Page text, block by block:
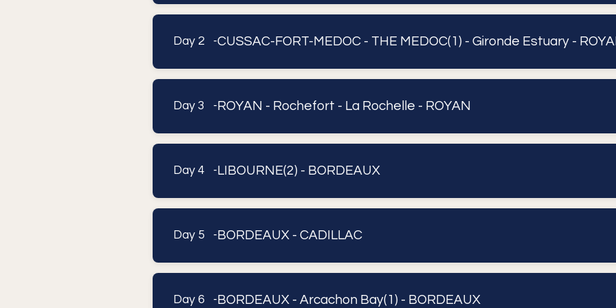
Day 2 -CUSSAC-FORT-MEDOC - THE MEDOC(1) - Gironde Estuary -
Day 3 - ROYAN - Rochefort - La Rochelle - ROYAN
Day 4 - LIBOURNE(2) - BORDEAUX
Day 5 - BORDEAUX - CADILLAC
Day 6 - BORDEAUX - Arcachon Bay(1) - BORDEAUX